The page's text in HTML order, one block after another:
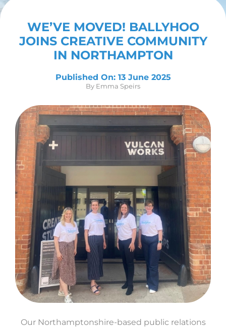
WE’VE MOVED! BALLYHOO
JOINS CREATIVE COMMUNITY
IN NORTHAMPTON
By Emma Speirs
Published On: 13 June 2025
Our Northamptonshire-based public relations